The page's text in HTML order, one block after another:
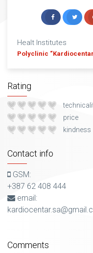
Healt Institutes
Polyclinic
Rating
price
kindness
Contact info
GSM:
+387 62 408 444
email:
Comments